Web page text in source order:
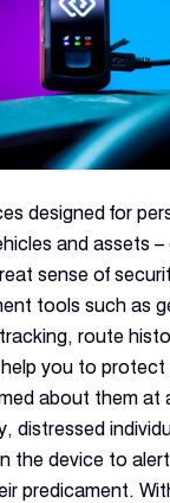
designed for
and assets
sense of
tools such as
route
you to protect
about them at
distressed
the device to
predicament.